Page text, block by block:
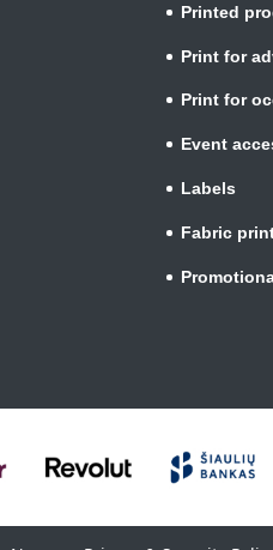
Printed
Print for
Print for
Event
Labels
Fabric